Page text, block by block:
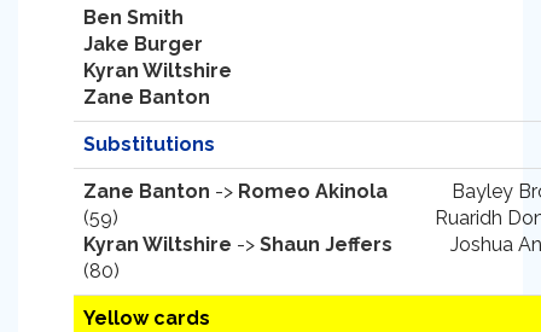
Ben Smith
Jake Burger
Kyran Wiltshire
Zane Banton
Substitutions
Zane Banton -> Romeo Akinola
(59)
Kyran Wiltshire -> Shaun Jeffers
(80)
Bayley
Ruaridh
Joshua
Yellow cards